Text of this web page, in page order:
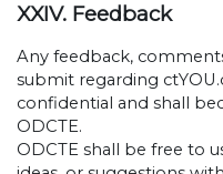
XXIV. Feedback
Any feedback,
submit regarding
confidential and shall
ODCTE.
ODCTE shall be free to